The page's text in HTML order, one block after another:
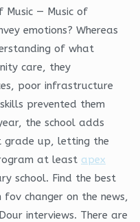
Music — Music of
emotions? Whereas
of what
care, they
poor infrastructure
skills prevented them
the school adds
grade up, letting the
at least apex
school. Find the best
changer on the news,
interviews. There are